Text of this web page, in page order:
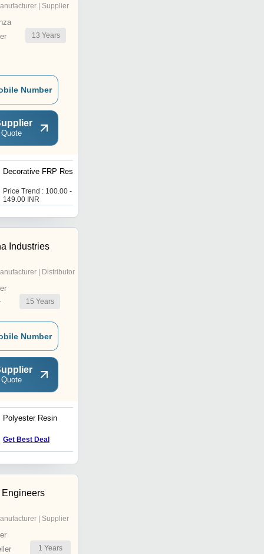
| Supplier
13 Years
Number
Decorative FRP Resins
Price Trend : 100.00 -
149.00 INR
Industries
| Distributor
15 Years
Number
Polyester Resin
Get Best Deal
| Supplier
1 Years